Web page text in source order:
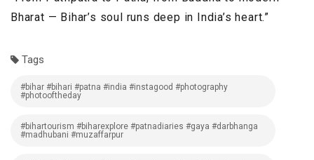
Bharat — Bihar’s soul runs deep in India’s heart.”
Tags
#bihar #bihari #patna #india #instagood #photography
#photooftheday
#bihartourism #biharexplore #patnadiaries #gaya #darbhanga
#madhubani #muzaffarpur